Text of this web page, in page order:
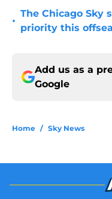
•
The Chicago Sky
priority this
Add us as a
Google
Home / Sky News